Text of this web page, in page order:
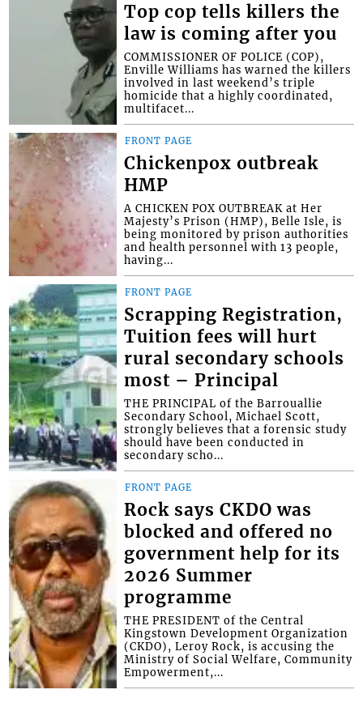
Top cop tells killers the
law is coming after you
COMMISSIONER OF POLICE (COP),
Enville Williams has warned the killers
involved in last weekend’s triple
homicide that a highly coordinated,
multifacet...
FRONT PAGE
Chickenpox outbreak
HMP
A CHICKEN POX OUTBREAK at Her
Majesty’s Prison (HMP), Belle Isle, is
being monitored by prison authorities
and health personnel with 13 people,
having...
FRONT PAGE
Scrapping Registration,
Tuition fees will hurt
rural secondary schools
most – Principal
THE PRINCIPAL of the Barrouallie
Secondary School, Michael Scott,
strongly believes that a forensic study
should have been conducted in
secondary scho...
FRONT PAGE
Rock says CKDO was
blocked and offered no
government help for its
2026 Summer
programme
THE PRESIDENT of the Central
Kingstown Development Organization
(CKDO), Leroy Rock, is accusing the
Ministry of Social Welfare, Community
Empowerment,...